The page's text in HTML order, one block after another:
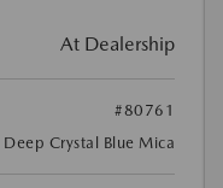
At Dealership
#80761
Deep Crystal Blue Mica